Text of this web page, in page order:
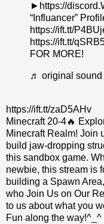
►https://
“Influancer”
https://ift.tt/
https://ift.tt/
FOR MORE!
♬ original sound
https://ift.tt/zaD5AHv
Minecraft 20-4🔥
Minecraft Realm! Join
build jaw-dropping
this sandbox game.
newbie, this stream is
building a Spawn
who Join Us on Our
to us about what you
Fun along the